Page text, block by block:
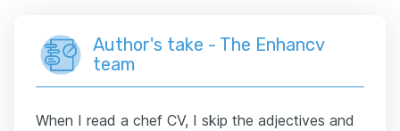
Author's take - The Enhancv
team
When I read a chef CV, I skip the adjectives and